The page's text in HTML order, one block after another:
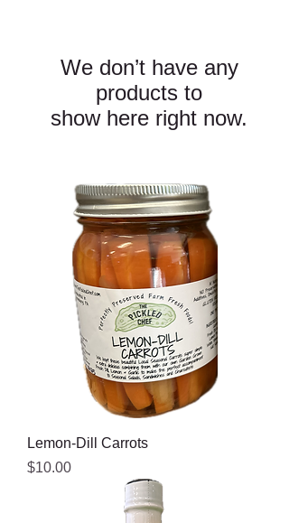
We don’t have any
products to
show here right now.
Lemon-Dill Carrots
Price
$10.00